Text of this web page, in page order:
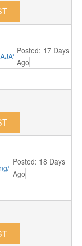
RM4000
Posted: 17 Days
Ago
Kajang)
Posted: 18 Days
Ago